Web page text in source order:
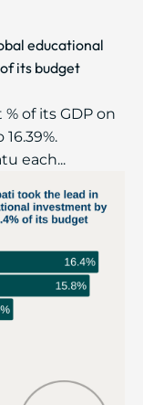
educational
its budget
of its GDP on
each...